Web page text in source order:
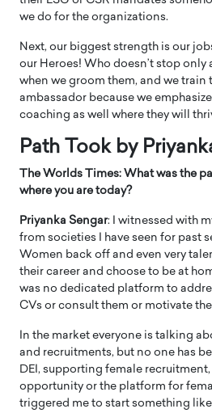
we do for the organizations.
Next, our biggest strength is our
our Heroes! Who doesn’t stop
when we groom them, and we train
ambassador because we
coaching as well where they will
Path Took by
The Worlds Times: What was the
where you are today?
Priyanka Sengar: I witnessed with
from societies I have seen for past
Women back off and even very
their career and choose to be at
was no dedicated platform to
CVs or consult them or motivate
In the market everyone is talking
and recruitments, but no one has
DEI, supporting female recruitment,
opportunity or the platform for
triggered me to start something like